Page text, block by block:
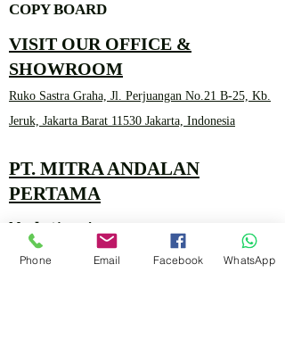
COPY BOARD
VISIT OUR OFFICE &
SHOWROOM
Ruko Sastra Graha, Jl. Perjuangan No.21 B-25, Kb.
Jeruk, Jakarta Barat 11530 Jakarta, Indonesia
PT. MITRA ANDALAN
PERTAMA
Marketing 4
Phone Email Facebook WhatsApp